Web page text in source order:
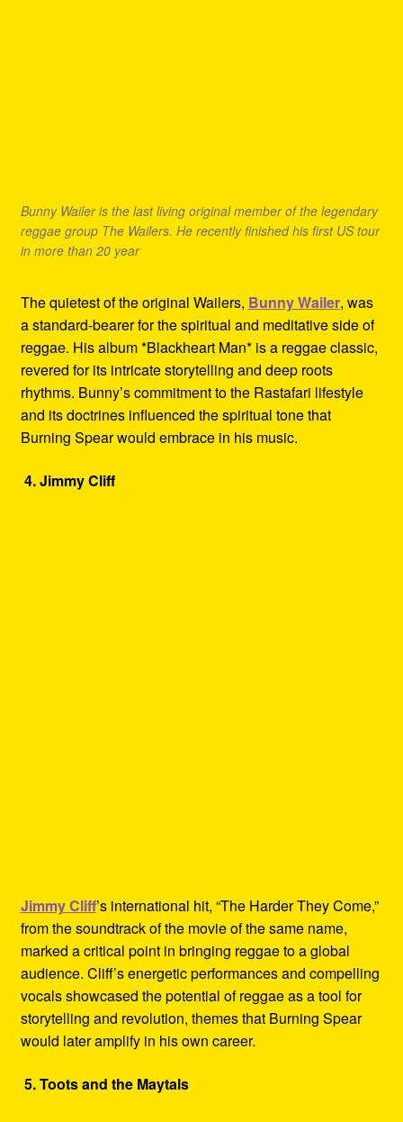
Bunny Wailer is the last living original member of the legendary
reggae group The Wailers. He recently finished his first US tour
in more than 20 year
The quietest of the original Wailers, Bunny Wailer, was
a standard-bearer for the spiritual and meditative side of
reggae. His album *Blackheart Man* is a reggae classic,
revered for its intricate storytelling and deep roots
rhythms. Bunny’s commitment to the Rastafari lifestyle
and its doctrines influenced the spiritual tone that
Burning Spear would embrace in his music.
4. Jimmy Cliff
Jimmy Cliff’s international hit, “The Harder They Come,”
from the soundtrack of the movie of the same name,
marked a critical point in bringing reggae to a global
audience. Cliff’s energetic performances and compelling
vocals showcased the potential of reggae as a tool for
storytelling and revolution, themes that Burning Spear
would later amplify in his own career.
5. Toots and the Maytals